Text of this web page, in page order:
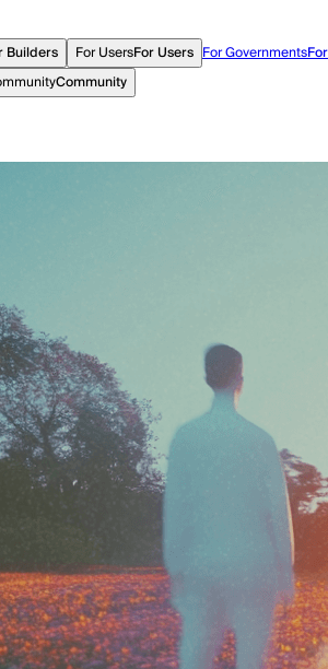
Builders For UsersFor Users For GovernmentsFor
Community